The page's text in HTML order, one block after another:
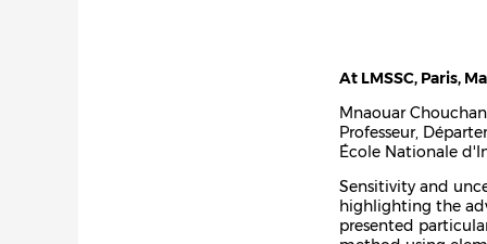
At LMSSC, Paris,
Mnaouar
Professeur,
École Nationale
Sensitivity and
highlighting the
presented